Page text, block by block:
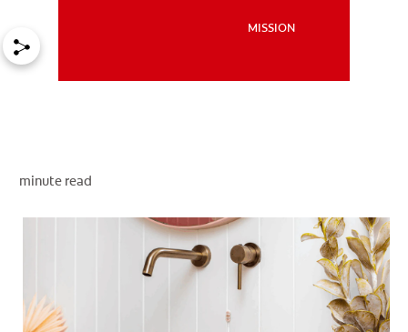
MISSION
PH (EN)
MISSION
minute read